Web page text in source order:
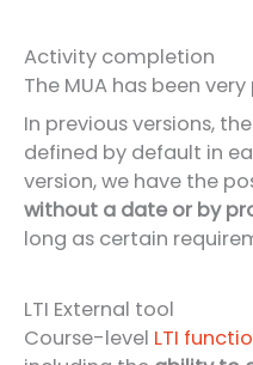
Activity completion
The MUA has been
In previous versions,
defined by default in
version, we have the
without a date or by
long as certain
LTI External tool
Course-level LTI